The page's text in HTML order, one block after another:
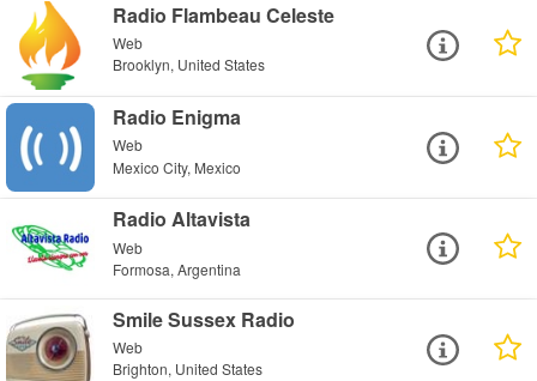
Radio Flambeau Celeste
Web
Brooklyn, United States
Radio Enigma
Web
Mexico City, Mexico
Radio Altavista
Web
Formosa, Argentina
Smile Sussex Radio
Web
Brighton, United States